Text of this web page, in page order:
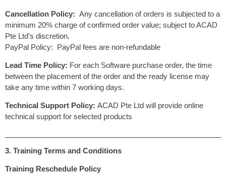
Cancellation Policy: Any cancellation of orders is subjected to a
minimum 20% charge of confirmed order value; subject to ACAD
Pte Ltd’s discretion.
PayPal Policy: PayPal fees are non-refundable
Lead Time Policy: For each Software purchase order, the time
between the placement of the order and the ready license may
take any time within 7 working days.
Technical Support Policy: ACAD Pte Ltd will provide online
technical support for selected products
3. Training Terms and Conditions
Training Reschedule Policy